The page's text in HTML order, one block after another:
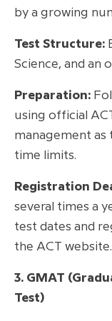
by a growing
Test Structure:
Science, and an
Preparation:
using official
management as
time limits.
Registration
several times a
test dates and
the ACT website.
3. GMAT
Test)